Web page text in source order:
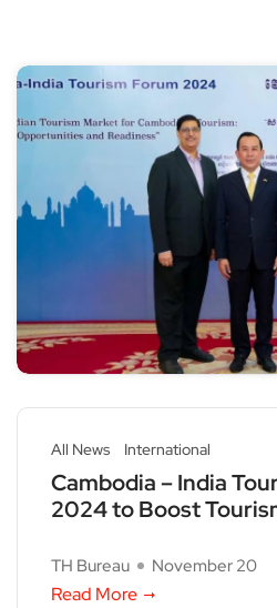
All News International
Cambodia – India
2024 to Boost
TH Bureau November 20
Read More